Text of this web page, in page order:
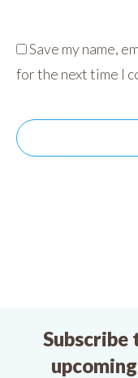
Save my name,
for the next time I